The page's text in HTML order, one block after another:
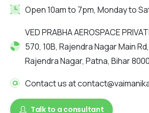
Open 10am to 7pm, Monday to
VED PRABHA AEROSPACE
570, 10B, Rajendra Nagar Main
Rajendra Nagar, Patna, Bihar
Contact us at
Talk to a consultant